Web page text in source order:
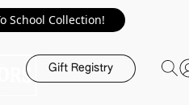
School Collection!
Gift Registry